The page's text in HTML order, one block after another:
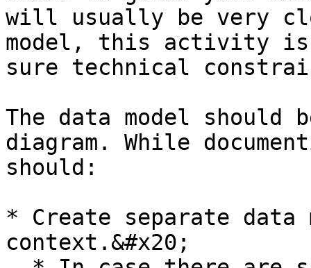
will usually be very
model, this activity is
sure technical
The data model should
diagram. While
should:
* Create separate data
context.&#x20;